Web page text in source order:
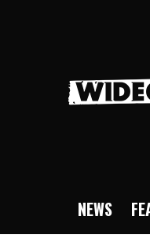
NEWS